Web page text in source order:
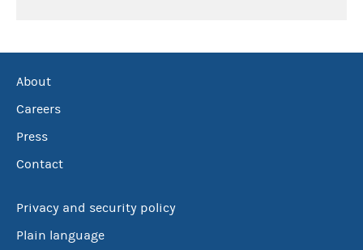
About
Careers
Press
Contact
Privacy and security policy
Plain language